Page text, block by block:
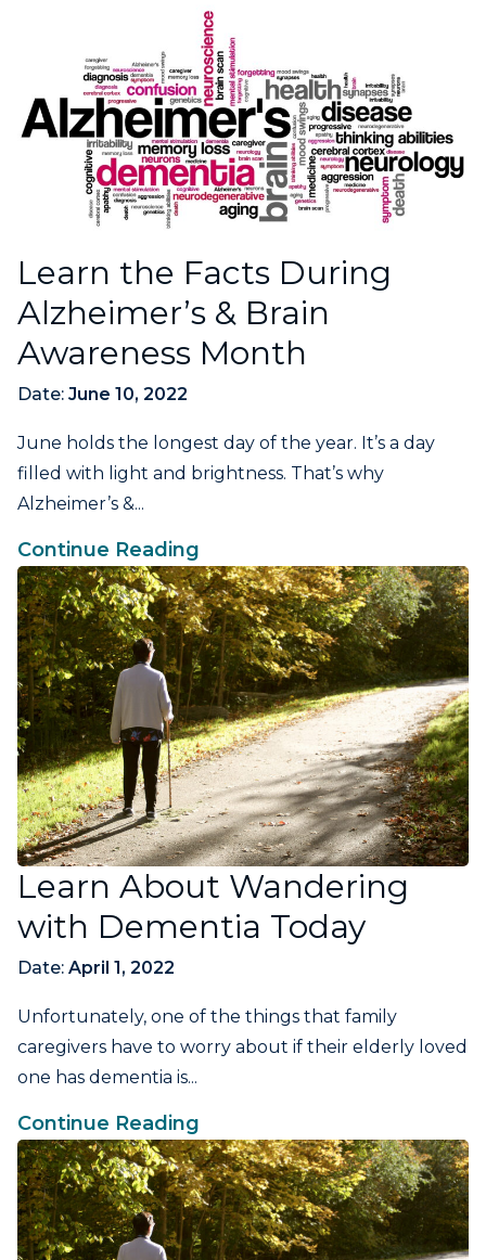
Learn the Facts During
Alzheimer’s & Brain
Awareness Month
Date: June 10, 2022
June holds the longest day of the year. It’s a day
filled with light and brightness. That’s why
Alzheimer’s &...
Continue Reading
Learn About Wandering
with Dementia Today
Date: April 1, 2022
Unfortunately, one of the things that family
caregivers have to worry about if their elderly loved
one has dementia is...
Continue Reading